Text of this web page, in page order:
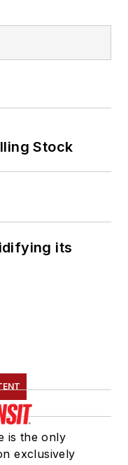
Stock
its
is the only
exclusively